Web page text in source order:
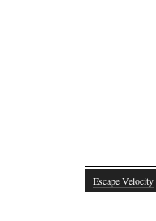
Escape Velocity